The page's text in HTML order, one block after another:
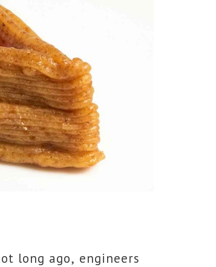
long ago, engineers